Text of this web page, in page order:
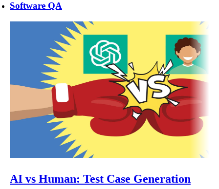
Software QA
AI vs Human: Test Case Generation